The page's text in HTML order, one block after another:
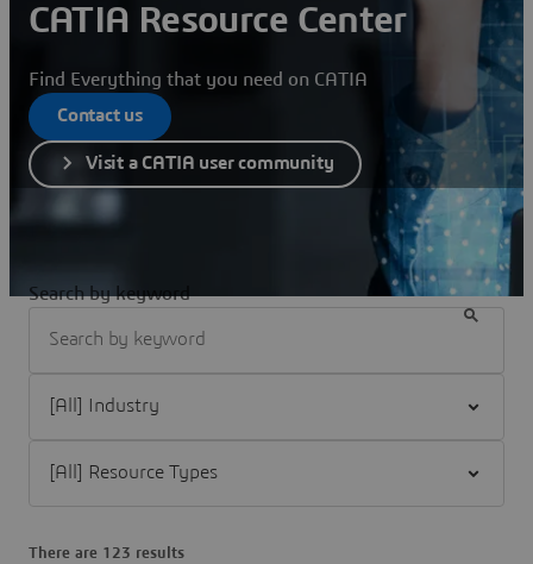
CATIA Resource Center
Find Everything that you need on CATIA
Contact us
Visit a CATIA user community
Search by keyword
There are 123 results